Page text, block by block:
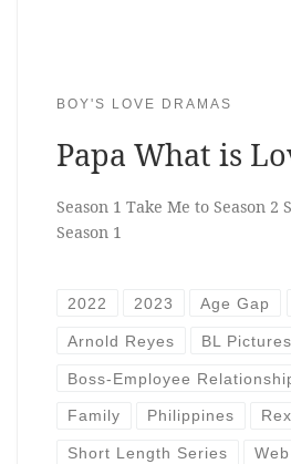
BOY'S LOVE DRAMAS
Papa What is
Season 1 Take Me to Season 2
Season 1
2022 2023 Age Gap
Arnold Reyes BL
Boss-Employee
Family Philippines
Short Length Series